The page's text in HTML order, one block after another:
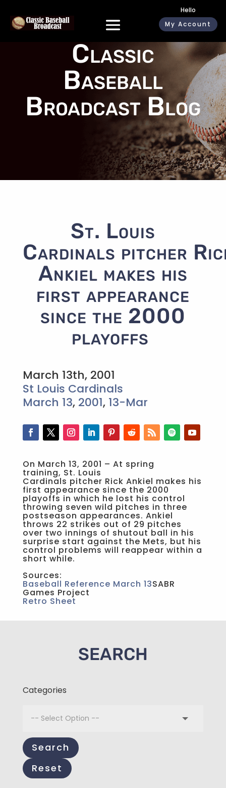
Hello
My Account
Classic
Baseball
Broadcast Blog
St. Louis
Cardinals pitcher
Ankiel makes his
first appearance
since the 2000
playoffs
March 13th, 2001
St Louis Cardinals
March 13, 2001, 13-Mar
On March 13, 2001 – At spring
training, St. Louis
Cardinals pitcher Rick Ankiel makes his
first appearance since the 2000
playoffs in which he lost his control
throwing seven wild pitches in three
postseason appearances. Ankiel
throws 22 strikes out of 29 pitches
over two innings of shutout ball in his
surprise start against the Mets, but his
control problems will reappear within a
short while.
Sources:
Baseball Reference March 13SABR
Games Project
Retro Sheet
SEARCH
Categories
Search
Reset